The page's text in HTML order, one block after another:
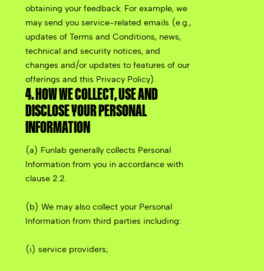
obtaining your feedback. For example, we
may send you service-related emails (e.g.,
updates of Terms and Conditions, news,
technical and security notices, and
changes and/or updates to features of our
offerings and this Privacy Policy).
4. HOW WE COLLECT, USE AND
DISCLOSE YOUR PERSONAL
INFORMATION
(a) Funlab generally collects Personal
Information from you in accordance with
clause 2.2.
(b) We may also collect your Personal
Information from third parties including:
(i) service providers;